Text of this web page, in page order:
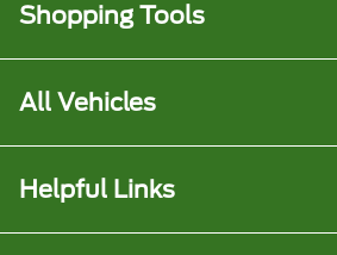
Shopping Tools
All Vehicles
Helpful Links